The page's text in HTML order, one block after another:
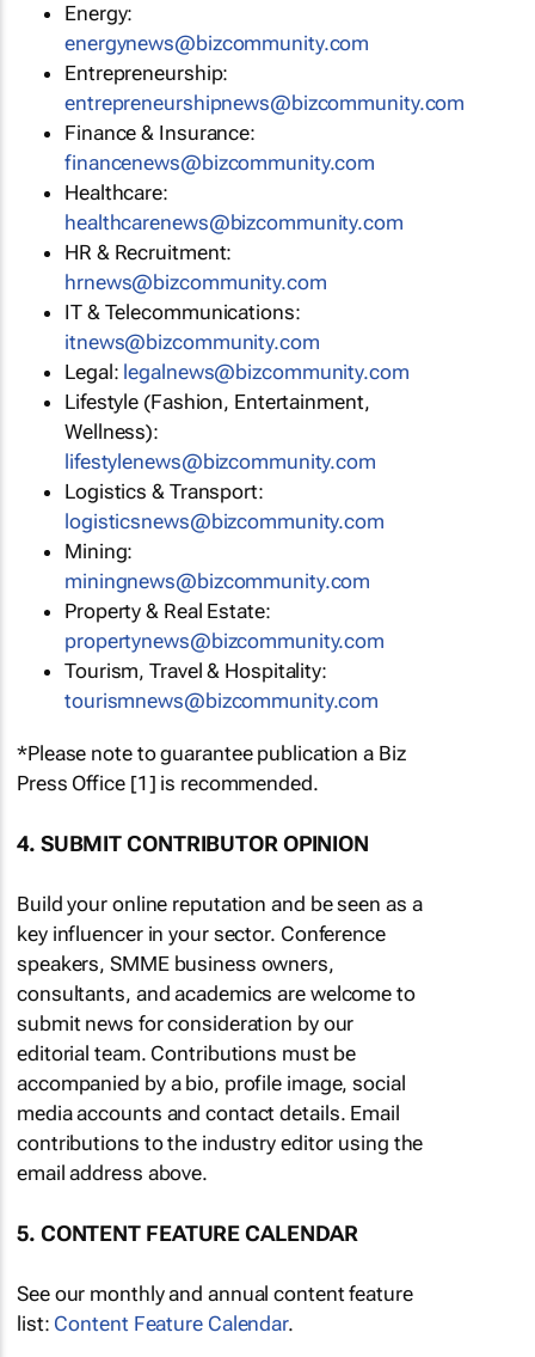
Energy:
energynews@bizcommunity.com
Entrepreneurship:
entrepreneurshipnews@bizcommunity.com
Finance & Insurance:
financenews@bizcommunity.com
Healthcare:
healthcarenews@bizcommunity.com
HR & Recruitment:
hrnews@bizcommunity.com
IT & Telecommunications:
itnews@bizcommunity.com
Legal: legalnews@bizcommunity.com
Lifestyle (Fashion, Entertainment,
Wellness):
lifestylenews@bizcommunity.com
Logistics & Transport:
logisticsnews@bizcommunity.com
Mining:
miningnews@bizcommunity.com
Property & Real Estate:
propertynews@bizcommunity.com
Tourism, Travel & Hospitality:
tourismnews@bizcommunity.com
*Please note to guarantee publication a Biz
Press Office [1] is recommended.
4. SUBMIT CONTRIBUTOR OPINION
Build your online reputation and be seen as a
key influencer in your sector. Conference
speakers, SMME business owners,
consultants, and academics are welcome to
submit news for consideration by our
editorial team. Contributions must be
accompanied by a bio, profile image, social
media accounts and contact details. Email
contributions to the industry editor using the
email address above.
5. CONTENT FEATURE CALENDAR
See our monthly and annual content feature
list: Content Feature Calendar.